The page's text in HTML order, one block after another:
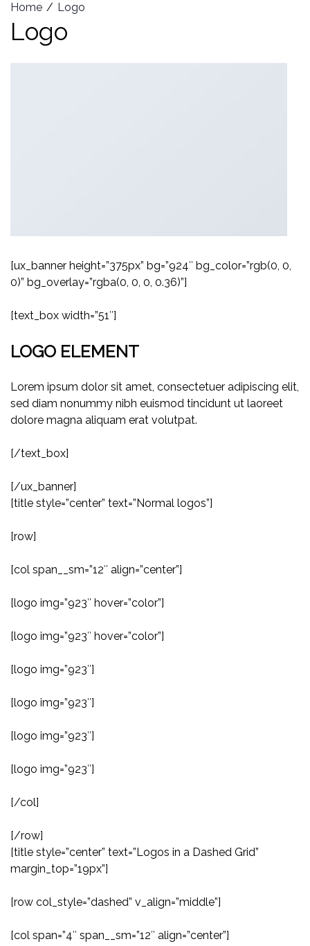
Home Logo
Logo
[ux_banner height=”375px” bg=”924″ bg_color=”rgb(0, 0,
0)” bg_overlay=”rgba(0, 0, 0, 0.36)”]
[text_box width=”51″]
LOGO ELEMENT
Lorem ipsum dolor sit amet, consectetuer adipiscing elit,
sed diam nonummy nibh euismod tincidunt ut laoreet
dolore magna aliquam erat volutpat.
[/text_box]
[/ux_banner]
[title style=”center” text=”Normal logos”]
[row]
[col span__sm=”12″ align=”center”]
[logo img=”923″ hover=”color”]
[logo img=”923″ hover=”color”]
[logo img=”923″]
[logo img=”923″]
[logo img=”923″]
[logo img=”923″]
[/col]
[/row]
[title style=”center” text=”Logos in a Dashed Grid”
margin_top=”19px”]
[row col_style=”dashed” v_align=”middle”]
[col span=”4″ span__sm=”12″ align=”center”]